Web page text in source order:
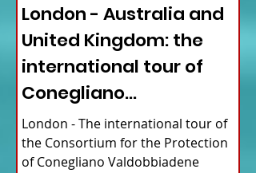
London - Australia and
United Kingdom: the
international tour of
Conegliano
Valdobbiadene
Prosecco
London - The international tour of
the Consortium for the Protection
of Conegliano Valdobbiadene